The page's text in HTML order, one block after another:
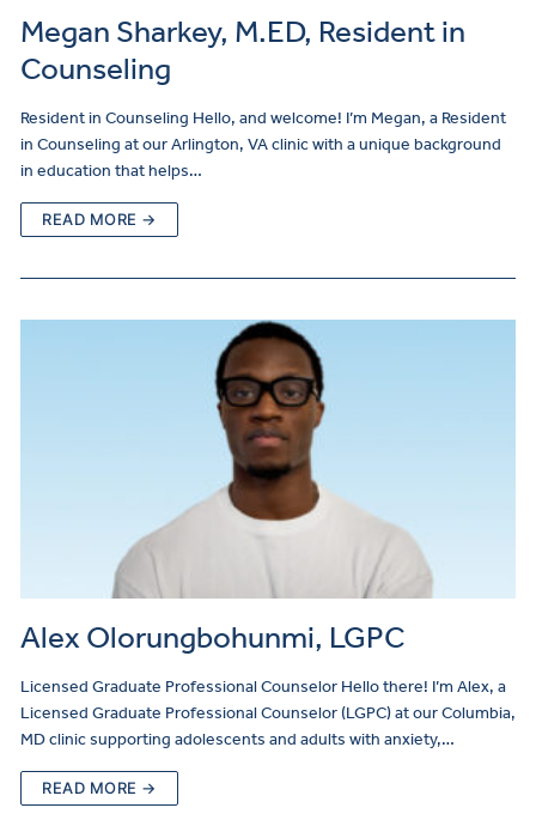
Megan Sharkey, M.ED, Resident in
Counseling
Resident in Counseling Hello, and welcome! I’m Megan, a Resident
in Counseling at our Arlington, VA clinic with a unique background
in education that helps…
READ MORE →
Alex Olorungbohunmi, LGPC
Licensed Graduate Professional Counselor Hello there! I’m Alex, a
Licensed Graduate Professional Counselor (LGPC) at our Columbia,
MD clinic supporting adolescents and adults with anxiety,…
READ MORE →